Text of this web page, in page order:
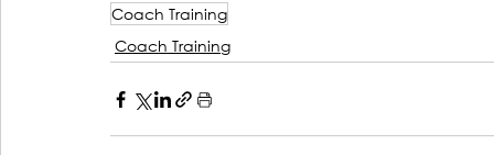
Coach Training
Coach Training